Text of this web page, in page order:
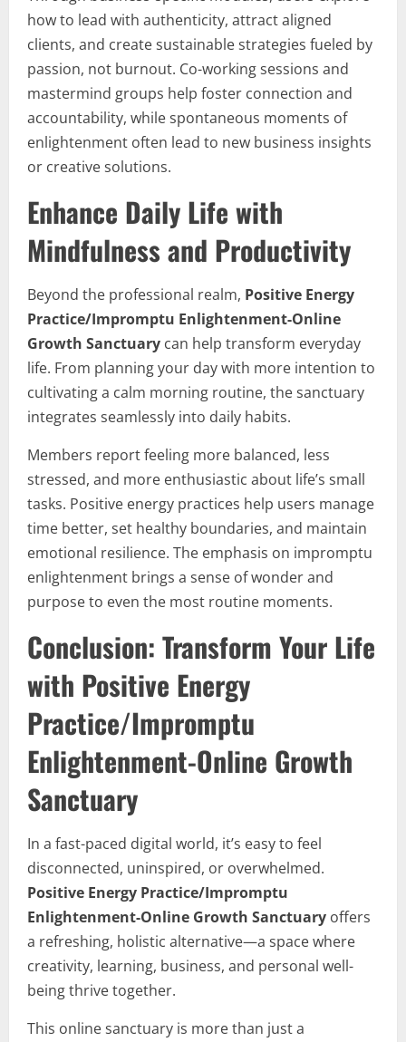
how to lead with authenticity, attract aligned
clients, and create sustainable strategies fueled by
passion, not burnout. Co-working sessions and
mastermind groups help foster connection and
accountability, while spontaneous moments of
enlightenment often lead to new business insights
or creative solutions.
Enhance Daily Life with
Mindfulness and Productivity
Beyond the professional realm, Positive Energy
Practice/Impromptu Enlightenment-Online
Growth Sanctuary can help transform everyday
life. From planning your day with more intention to
cultivating a calm morning routine, the sanctuary
integrates seamlessly into daily habits.
Members report feeling more balanced, less
stressed, and more enthusiastic about life’s small
tasks. Positive energy practices help users manage
time better, set healthy boundaries, and maintain
emotional resilience. The emphasis on impromptu
enlightenment brings a sense of wonder and
purpose to even the most routine moments.
Conclusion: Transform Your Life
with Positive Energy
Practice/Impromptu
Enlightenment-Online Growth
Sanctuary
In a fast-paced digital world, it’s easy to feel
disconnected, uninspired, or overwhelmed.
Positive Energy Practice/Impromptu
Enlightenment-Online Growth Sanctuary offers
a refreshing, holistic alternative—a space where
creativity, learning, business, and personal well-
being thrive together.
This online sanctuary is more than just a